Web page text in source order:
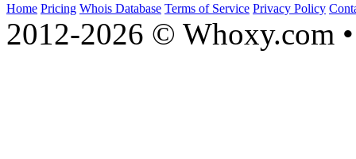
Home Pricing Whois Database Terms of Service Privacy Policy
2012-2026 © Whoxy.com